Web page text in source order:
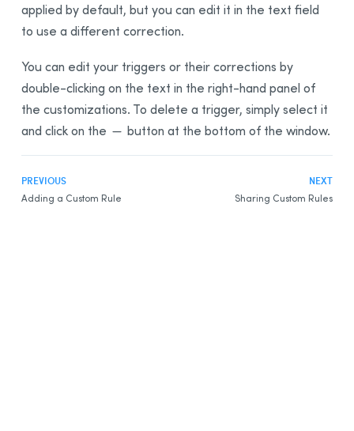
applied by default, but you can edit it in the text field
to use a different correction.
You can edit your triggers or their corrections by
double-clicking on the text in the right-hand panel of
the customizations. To delete a trigger, simply select it
and click on the
button at the bottom of the window.
PREVIOUS
Adding a Custom Rule
NEXT
Sharing Custom Rules